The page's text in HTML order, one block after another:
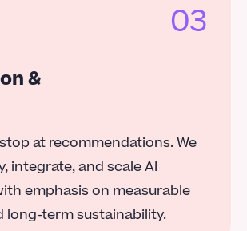
03
&
at recommendations. We
integrate, and scale AI
emphasis on measurable
long-term sustainability.